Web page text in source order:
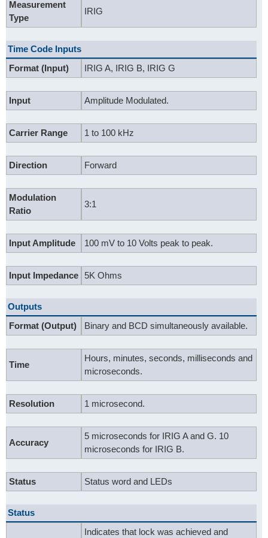
Measurement
Type
IRIG
Time Code Inputs
Format (Input)
IRIG A, IRIG B, IRIG G
Input Amplitude Modulated.
Carrier Range 1 to 100 kHz
Direction Forward
Modulation
Ratio
3:1
Input Amplitude 100 mV to 10 Volts peak to peak.
Input Impedance 5K Ohms
Outputs
Format (Output)
Binary and BCD simultaneously available.
Time
Hours, minutes, seconds, milliseconds and
microseconds.
Resolution 1 microsecond.
Accuracy
5 microseconds for IRIG A and G. 10
microseconds for IRIG B.
Status Status word and LEDs
Status
Indicates that lock was achieved and